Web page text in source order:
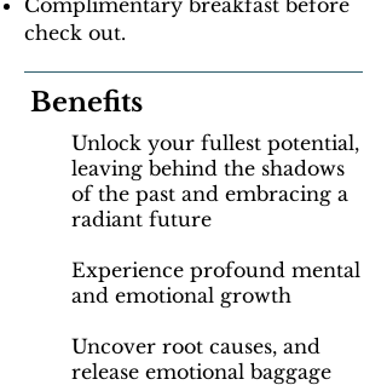
Complimentary breakfast before
check out.
Benefits
Unlock your fullest potential,
leaving behind the shadows
of the past and embracing a
radiant future
Experience profound mental
and emotional growth
Uncover root causes, and
release emotional baggage